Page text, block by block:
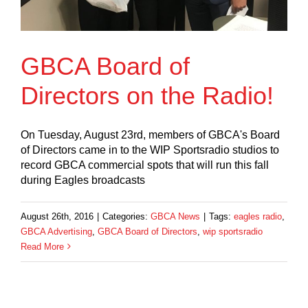
GBCA Board of
Directors on the Radio!
On Tuesday, August 23rd, members of GBCA's Board
of Directors came in to the WIP Sportsradio studios to
record GBCA commercial spots that will run this fall
during Eagles broadcasts
August 26th, 2016 Categories: GBCA News Tags: eagles radio
GBCA Advertising GBCA Board of Directors wip sportsradio
Read More